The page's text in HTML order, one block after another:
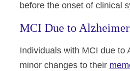
before the onset of clinical
MCI Due to
Individuals with MCI due to
minor changes to their